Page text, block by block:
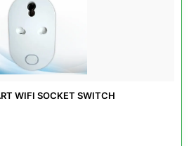
WIFI SOCKET SWITCH